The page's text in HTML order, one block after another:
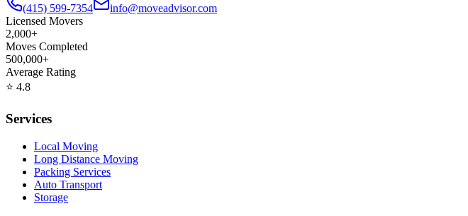
(415) 599-7354
info@moveadvisor.com
Licensed Movers
2,000+
Moves Completed
500,000+
Average Rating
⭐ 4.8
Services
Local Moving
Long Distance Moving
Packing Services
Auto Transport
Storage